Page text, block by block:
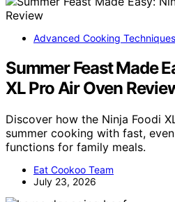
Advanced Cooking Techniques
Summer Feast Made
XL Pro Air Oven
Discover how the Ninja Foodi
summer cooking with fast,
functions for family meals.
Eat Cookoo Team
July 23, 2026